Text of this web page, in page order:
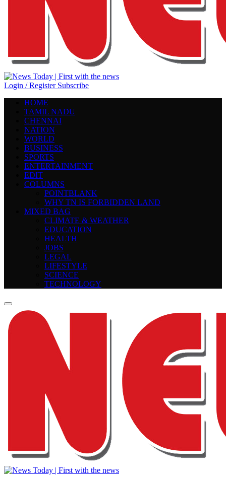
Login / Register Subscribe
HOME
TAMIL NADU
CHENNAI
NATION
WORLD
BUSINESS
SPORTS
ENTERTAINMENT
EDIT
COLUMNS
POINTBLANK
WHY TN IS FORBIDDEN LAND
MIXED BAG
CLIMATE & WEATHER
EDUCATION
HEALTH
JOBS
LEGAL
LIFESTYLE
SCIENCE
TECHNOLOGY